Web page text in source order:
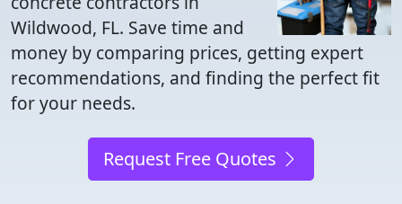
Wildwood, FL. Save time and
money by comparing prices, getting expert
recommendations, and finding the perfect fit
for your needs.
Request Free Quotes